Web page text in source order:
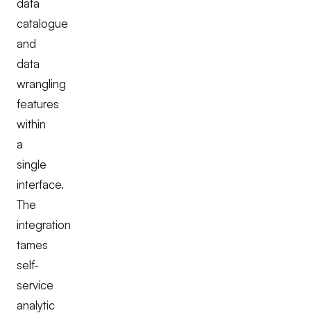
data
catalogue
and
data
wrangling
features
within
a
single
interface.
The
integration
tames
self-
service
analytic